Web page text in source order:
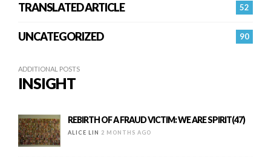
52
TRANSLATED ARTICLE
90
UNCATEGORIZED
ADDITIONAL POSTS
INSIGHT
REBIRTH OF A FRAUD VICTIM: WE ARE SPIRIT(47)
ALICE LIN 2 MONTHS AGO